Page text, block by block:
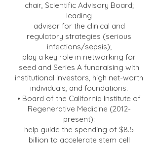
chair, Scientific Advisory Board;
leading
advisor for the clinical and
regulatory strategies (serious
infections/sepsis);
play a key role in networking for
seed and Series A fundraising with
institutional investors, high net-worth
individuals, and foundations.
• Board of the California Institute of
Regenerative Medicine (2012-
present):
help guide the spending of $8.5
billion to accelerate stem cell